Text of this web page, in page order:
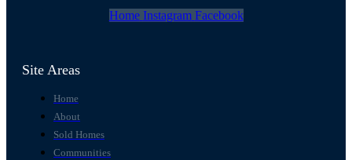
Home Instagram Facebook
Site Areas
Home
About
Sold Homes
Communities